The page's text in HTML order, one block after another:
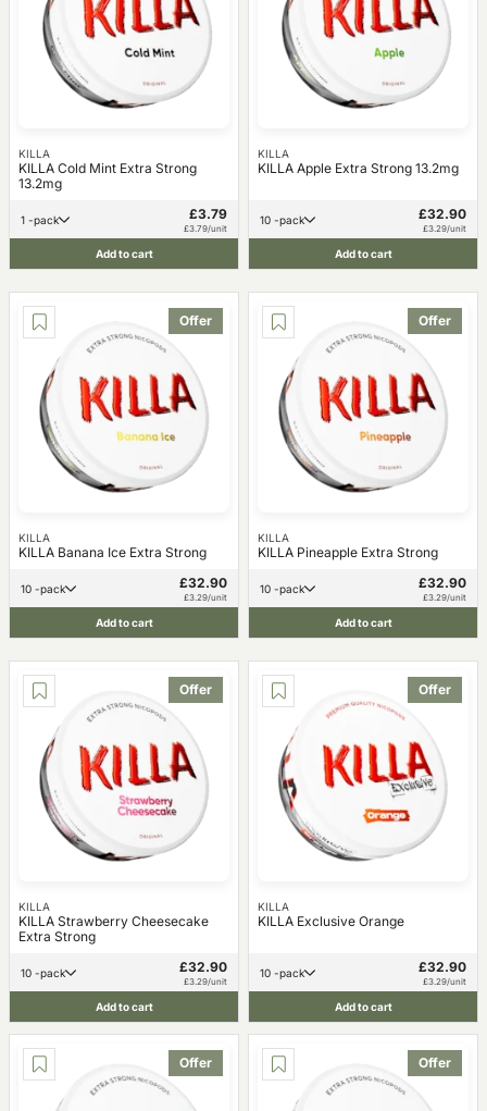
KILLA
KILLA Cold Mint Extra Strong
13.2mg
1 -pack £3.79
£3.79/unit
Add to cart
KILLA
KILLA Apple Extra Strong 13.2mg
10 -pack £32.90
£3.29/unit
Add to cart
Offer
KILLA
KILLA Banana Ice Extra Strong
10 -pack £32.90
£3.29/unit
Add to cart
Offer
KILLA
KILLA Pineapple Extra Strong
10 -pack £32.90
£3.29/unit
Add to cart
Offer
KILLA
KILLA Strawberry Cheesecake
Extra Strong
10 -pack £32.90
£3.29/unit
Add to cart
Offer
KILLA
KILLA Exclusive Orange
10 -pack £32.90
£3.29/unit
Add to cart
Offer Offer